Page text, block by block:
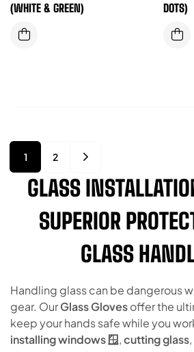
(WHITE & GREEN)
DOTS)
1 2
GLASS
SUPERIOR
GLASS
Handling glass can be dangerous
gear. OurGlass Glovesoffer the
keep your hands safe while you
installing windows 🪟,cutting glass